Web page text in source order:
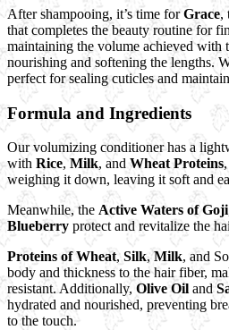
After shampooing, it’s time forGrace,
that completes the beauty routine for
maintaining the volume achieved with
nourishing and softening the lengths.
perfect for sealing cuticles and
Formula and Ingredients
Our volumizing conditioner has a
with Rice, Milk, and Wheat Proteins
weighing it down, leaving it soft and
Meanwhile, the Active Waters of Goji
Blueberry protect and revitalize the
Proteins of Wheat, Silk,Milk, and
body and thickness to the hair fiber,
resistant. Additionally, Olive Oil and
hydrated and nourished, preventing
to the touch.